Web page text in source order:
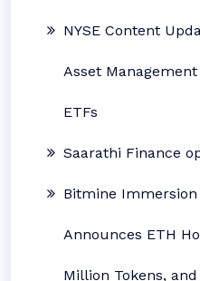
NYSE Content
Asset
ETFs
Saarathi Finance
Bitmine Immersion
Announces ETH
Million Tokens,